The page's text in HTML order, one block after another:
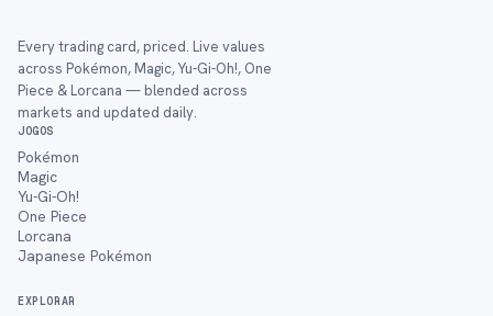
Every trading card, priced. Live values
across Pokémon, Magic, Yu-Gi-Oh!, One
Piece & Lorcana — blended across
markets and updated daily.
JOGOS
Pokémon
Magic
Yu-Gi-Oh!
One Piece
Lorcana
Japanese Pokémon
EXPLORAR